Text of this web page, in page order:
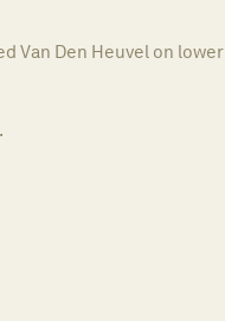
Van Den Heuvel on lower